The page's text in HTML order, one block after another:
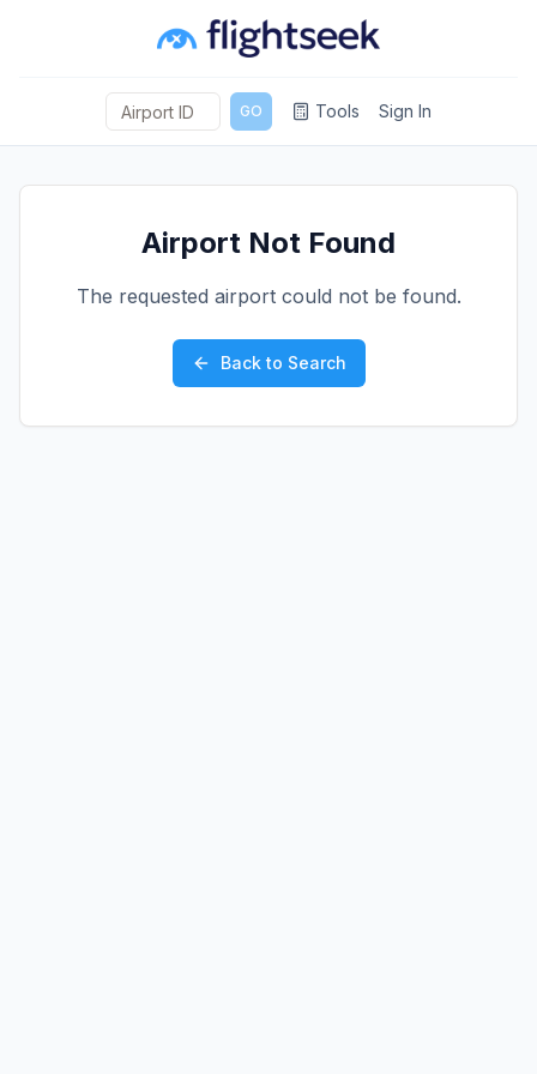
GO Tools Sign In
Airport Not Found
The requested airport could not be found.
Back to Search